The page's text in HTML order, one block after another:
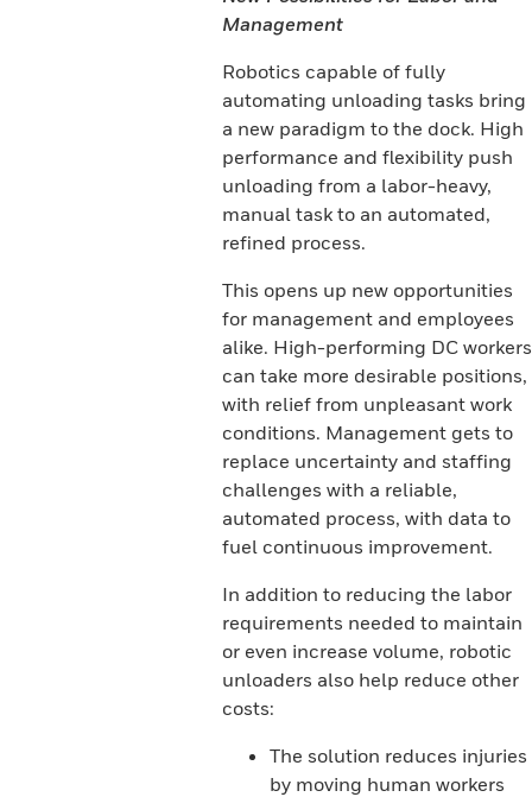
Management
Robotics capable of fully
automating unloading tasks bring
a new paradigm to the dock. High
performance and flexibility push
unloading from a labor-heavy,
manual task to an automated,
refined process.
This opens up new opportunities
for management and employees
alike. High-performing DC workers
can take more desirable positions,
with relief from unpleasant work
conditions. Management gets to
replace uncertainty and staffing
challenges with a reliable,
automated process, with data to
fuel continuous improvement.
In addition to reducing the labor
requirements needed to maintain
or even increase volume, robotic
unloaders also help reduce other
costs:
The solution reduces injuries
by moving human workers